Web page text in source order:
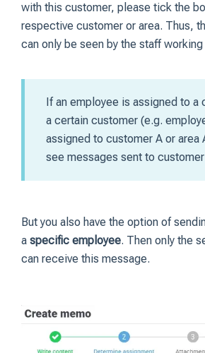
with this customer, please tick the
respective customer or area. Thus,
can only be seen by the staff
If an employee is assigned to a
a certain customer (e.g.
assigned to customer A or area
see messages sent to
But you also have the option of
a specific employee. Then only the
can receive this message.